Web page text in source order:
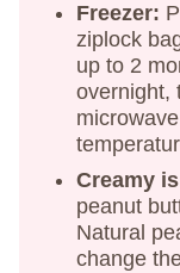
Freezer:
ziplock
up to 2
overnight,
Creamy
peanut
Natural
change